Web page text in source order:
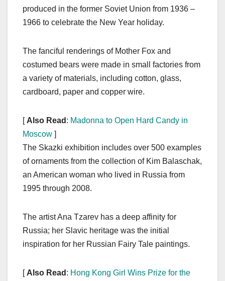
produced in the former Soviet Union from 1936 –
1966 to celebrate the New Year holiday.
The fanciful renderings of Mother Fox and
costumed bears were made in small factories from
a variety of materials, including cotton, glass,
cardboard, paper and copper wire.
[ Also Read : Madonna to Open Hard Candy in
Moscow ]
The Skazki exhibition includes over 500 examples
of ornaments from the collection of Kim Balaschak,
an American woman who lived in Russia from
1995 through 2008.
The artist Ana Tzarev has a deep affinity for
Russia; her Slavic heritage was the initial
inspiration for her Russian Fairy Tale paintings.
[ Also Read : Hong Kong Girl Wins Prize for the